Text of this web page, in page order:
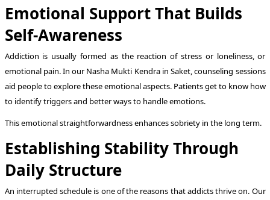
Emotional Support That Builds
Self-Awareness
Addiction is usually formed as the reaction of stress or loneliness, or
emotional pain. In our Nasha Mukti Kendra in Saket, counseling sessions
aid people to explore these emotional aspects. Patients get to know how
to identify triggers and better ways to handle emotions.
This emotional straightforwardness enhances sobriety in the long term.
Establishing Stability Through
Daily Structure
An interrupted schedule is one of the reasons that addicts thrive on. Our